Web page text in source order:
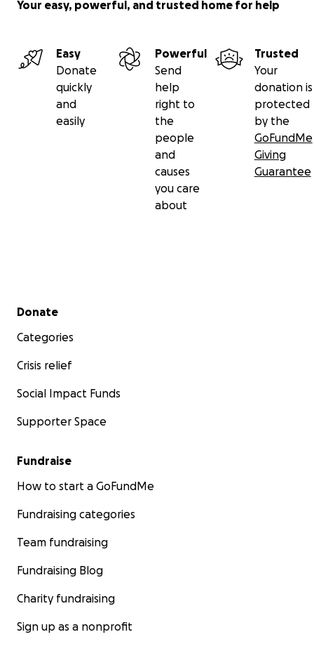
Your easy, powerful, and trusted home for help
Easy
Donate
quickly
and
easily
Powerful
Send
help
right to
the
people
and
causes
you care
about
Trusted
Your
donation is
protected
by the
GoFundMe
Giving
Guarantee
Secondary menu
Donate
Categories
Crisis relief
Social Impact Funds
Supporter Space
Fundraise
How to start a GoFundMe
Fundraising categories
Team fundraising
Fundraising Blog
Charity fundraising
Sign up as a nonprofit